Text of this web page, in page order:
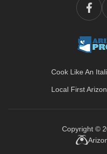
Cook Like An
Local First
Copyright ©